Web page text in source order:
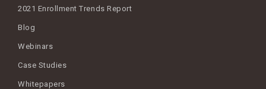
2021 Enrollment Trends Report
Blog
Webinars
Case Studies
Whitepapers